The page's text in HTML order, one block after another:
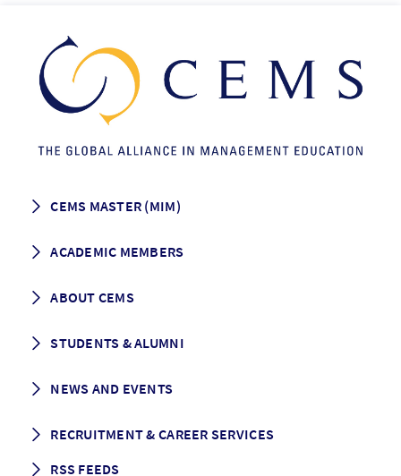
CEMS MASTER (MIM)
Programme Description
Grading & Graduation
ACADEMIC MEMBERS
School map
ABOUT CEMS
Vision and Mission
Governance
STUDENTS & ALUMNI
Alumni association
NEWS AND EVENTS
Events
Media Center
RECRUITMENT & CAREER SERVICES
RSS FEEDS